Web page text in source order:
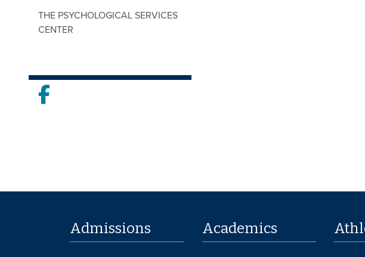
THE PSYCHOLOGICAL SERVICES
CENTER
Facebook
Admissions Academics